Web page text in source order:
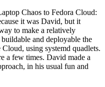
Chaos to Fedora Cloud:
it was David, but it
to make a relatively
and deployable the
using systemd quadlets.
a few times. David made a
in his usual fun and